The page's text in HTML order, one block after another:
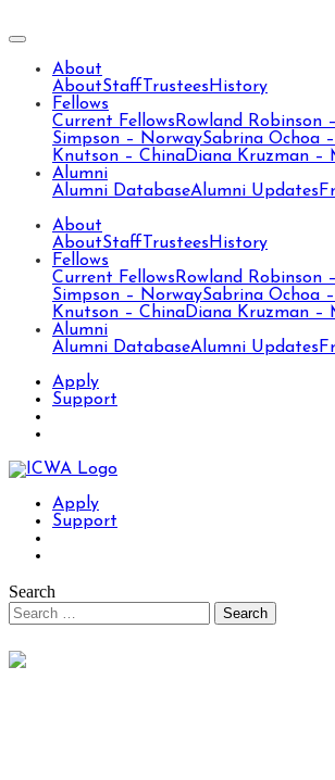
About
AboutStaff Trustees History
Fellows
Current Fellows Rowland Robinson
Simpson – NorwaySabrina Ochoa
Knutson – ChinaDiana Kruzman –
Alumni
Alumni DatabaseAlumni Updates
About
AboutStaff Trustees History
Fellows
Current Fellows Rowland Robinson
Simpson – NorwaySabrina Ochoa
Knutson – ChinaDiana Kruzman –
Alumni
Alumni DatabaseAlumni Updates
Apply
Support
Apply
Support
Search